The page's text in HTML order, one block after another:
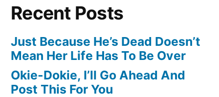
Recent Posts
Just Because He’s Dead Doesn’t
Mean Her Life Has To Be Over
Okie-Dokie, I’ll Go Ahead And
Post This For You